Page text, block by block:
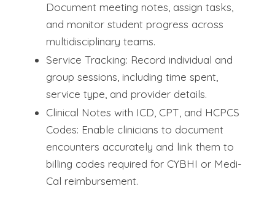
Document meeting notes, assign tasks,
and monitor student progress across
multidisciplinary teams.
Service Tracking: Record individual and
group sessions, including time spent,
service type, and provider details.
Clinical Notes with ICD, CPT, and HCPCS
Codes: Enable clinicians to document
encounters accurately and link them to
billing codes required for CYBHI or Medi-
Cal reimbursement.